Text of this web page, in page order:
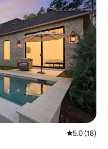
5.0 out of 5
5.0 (18)